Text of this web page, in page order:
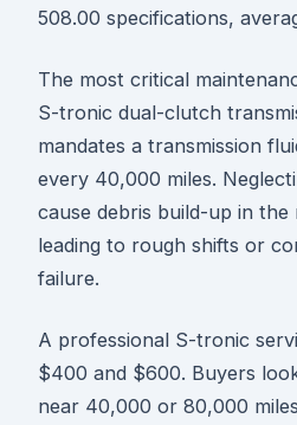
508.00 specifications,
The most critical
S-tronic dual-clutch
mandates a transmission
every 40,000 miles.
cause debris build-up in
leading to rough shifts or
failure.
A professional S-tronic
$400 and $600. Buyers
near 40,000 or 80,000